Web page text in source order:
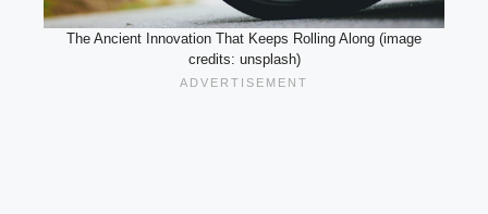
The Ancient Innovation That Keeps Rolling Along (image
credits: unsplash)